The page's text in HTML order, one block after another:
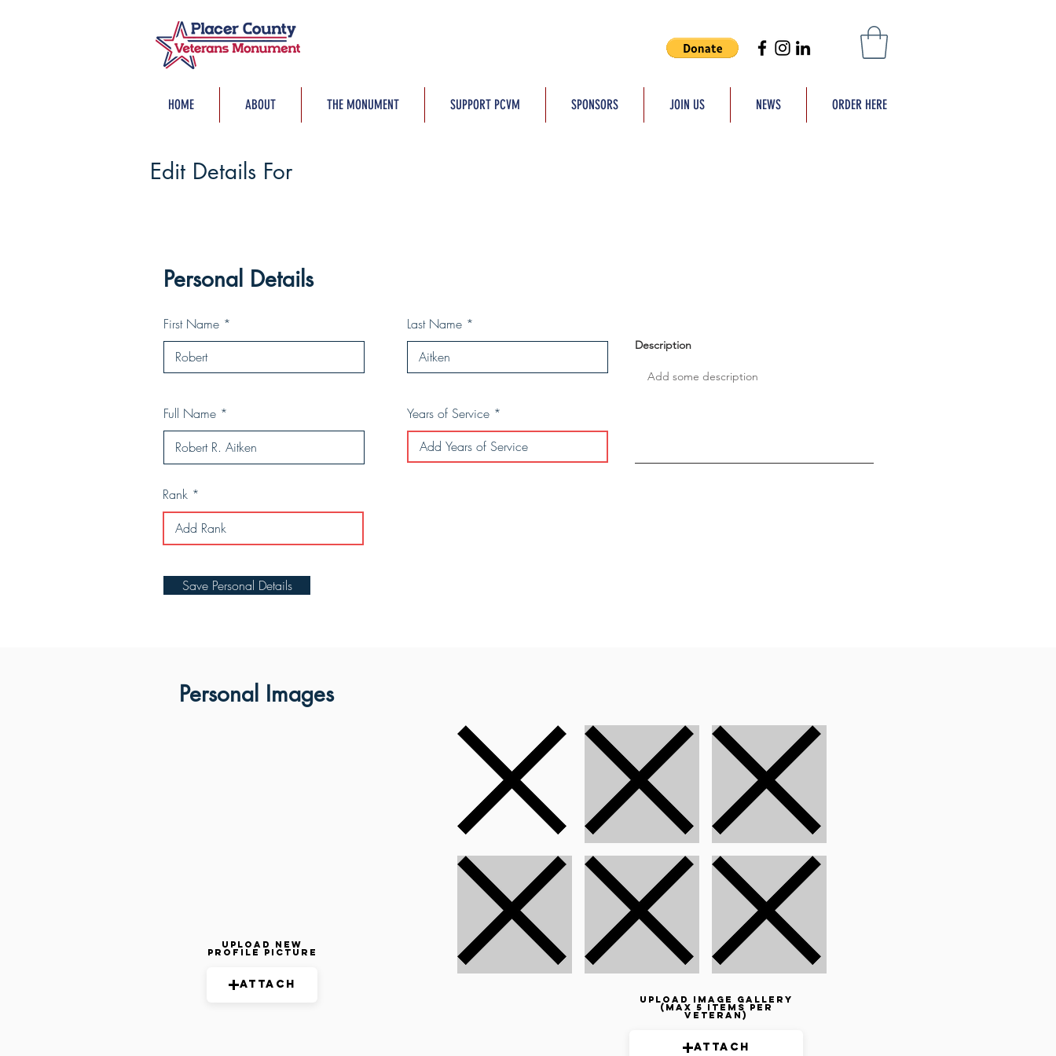
HOME ABOUT THE MONUMENT SUPPORT PCVM SPONSORS JOIN US NEWS ORDER HERE
Edit Details For
Personal Details
First Name
Full Name
Last Name
Years of Service
Description
Rank
Save Personal Details
Personal Images
Upload New
Profile Picture
Attach
Upload image gallery
(max 5 items per
veteran)
Attach